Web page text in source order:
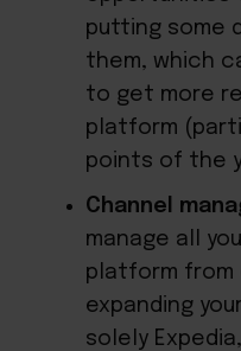
putting some
them, which
to get more
platform
points of the
Channel
manage all
platform from
expanding
solely